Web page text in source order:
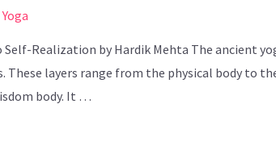
Self-Realization by Hardik Mehta The ancient
These layers range from the physical body to
body. It …